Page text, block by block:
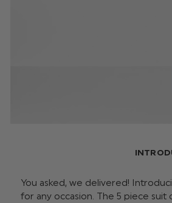
You asked, we delivered!
for any occasion. The 5 piece suit